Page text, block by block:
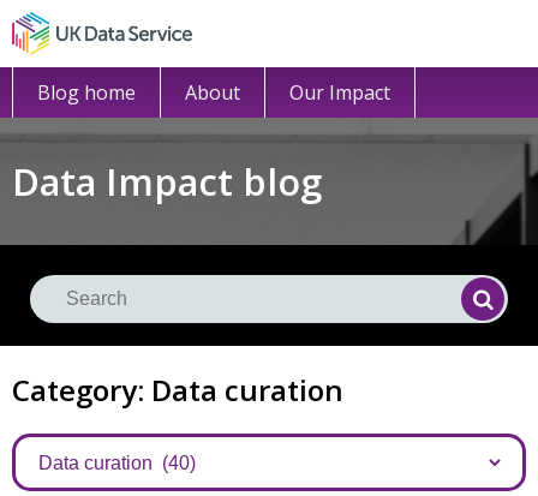
Blog home About Our Impact
Data Impact blog
Category: Data curation
Categories